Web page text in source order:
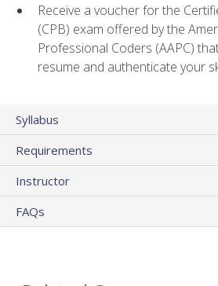
Receive a voucher for the
(CPB) exam offered by the
Professional Coders (AAPC)
resume and authenticate your
Syllabus
Requirements
Instructor
FAQs